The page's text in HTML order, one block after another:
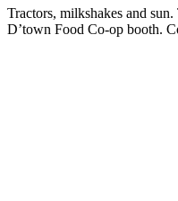
Tractors, milkshakes and
D’town Food Co-op booth.